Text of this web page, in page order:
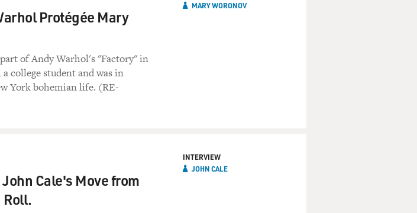
Protégée Mary
of Andy Warhol's "Factory" in
college student and was in
York bohemian life. (RE-
MARY WORONOV
Cale's Move from
Roll.
INTERVIEW
JOHN CALE